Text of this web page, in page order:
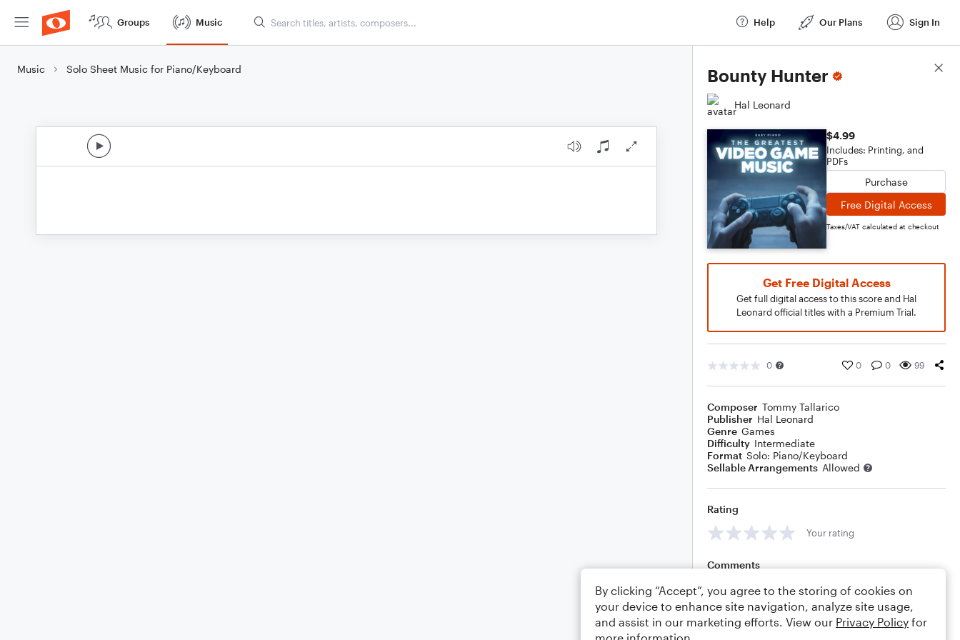
Groups Music Help Our Plans Sign In
Music Solo Sheet Music for Piano/Keyboard Bounty Hunter
Hal Leonard
$4.99
Includes: Printing, and
PDFs
Purchase
Free Digital Access
Taxes/VAT calculated at checkout
Get Free Digital Access
Get full digital access to this score and Hal
Leonard official titles with a Premium Trial.
0 0 0 99
Composer Tommy Tallarico
Publisher Hal Leonard
Genre Games
Difficulty Intermediate
Format Solo: Piano/Keyboard
Sellable Arrangements Allowed
Rating
Your rating
Comments
Editing tips Comment
Score Details
By clicking “Accept”, you agree to the storing of cookies on
your device to enhance site navigation, analyze site usage,
and assist in our marketing efforts. View our Privacy Policy for